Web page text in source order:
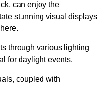
can enjoy the
stunning visual displays
through various lighting
for daylight events.
coupled with